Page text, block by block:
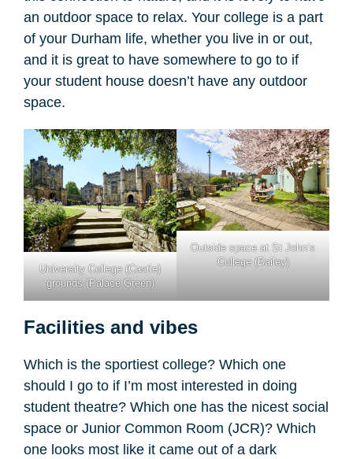
an outdoor space to relax. Your college is a part
of your Durham life, whether you live in or out,
and it is great to have somewhere to go to if
your student house doesn’t have any outdoor
space.
University College (Castle)
grounds (Palace Green)
Outside space at St John’s
College (Bailey)
Facilities and vibes
Which is the sportiest college? Which one
should I go to if I’m most interested in doing
student theatre? Which one has the nicest social
space or Junior Common Room (JCR)? Which
one looks most like it came out of a dark